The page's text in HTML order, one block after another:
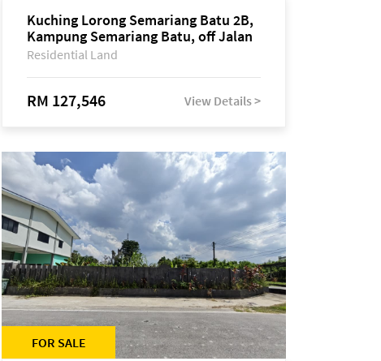
Kuching Lorong Semariang Batu 2B,
Kampung Semariang Batu, off Jalan
Semariang, Petra Jaya
Residential Land
RM 127,546 View Details >
FOR SALE